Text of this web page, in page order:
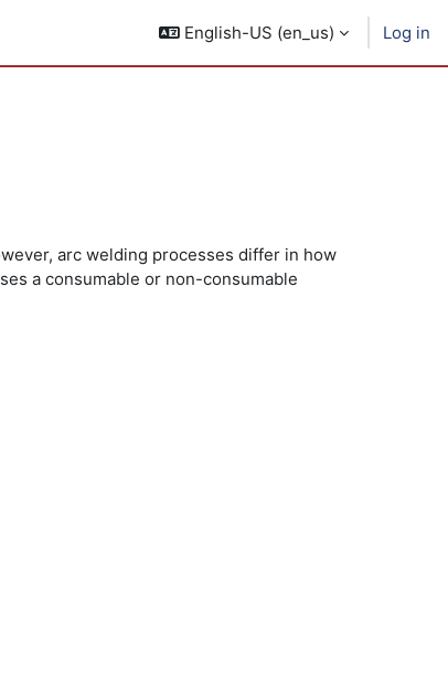
English-US ‎(en_us)‎ Log in
arc welding processes differ in how
a consumable or non-consumable